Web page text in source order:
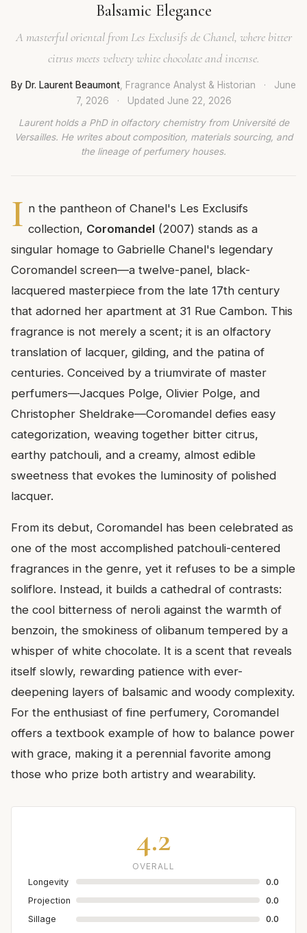
Balsamic Elegance
A masterful oriental from Les Exclusifs de Chanel, where bitter
citrus meets velvety white chocolate and incense.
By Dr. Laurent Beaumont , Fragrance Analyst & Historian ·
June
7, 2026
· Updated June 22, 2026
Laurent holds a PhD in olfactory chemistry from Université de
Versailles. He writes about composition, materials sourcing, and
the lineage of perfumery houses.
I n the pantheon of Chanel's Les Exclusifs
collection, Coromandel(2007) stands as a
singular homage to Gabrielle Chanel's legendary
Coromandel screen—a twelve-panel, black-
lacquered masterpiece from the late 17th century
that adorned her apartment at 31 Rue Cambon. This
fragrance is not merely a scent; it is an olfactory
translation of lacquer, gilding, and the patina of
centuries. Conceived by a triumvirate of master
perfumers—Jacques Polge, Olivier Polge, and
Christopher Sheldrake—Coromandel defies easy
categorization, weaving together bitter citrus,
earthy patchouli, and a creamy, almost edible
sweetness that evokes the luminosity of polished
lacquer.
From its debut, Coromandel has been celebrated as
one of the most accomplished patchouli-centered
fragrances in the genre, yet it refuses to be a simple
soliflore. Instead, it builds a cathedral of contrasts:
the cool bitterness of neroli against the warmth of
benzoin, the smokiness of olibanum tempered by a
whisper of white chocolate. It is a scent that reveals
itself slowly, rewarding patience with ever-
deepening layers of balsamic and woody complexity.
For the enthusiast of fine perfumery, Coromandel
offers a textbook example of how to balance power
with grace, making it a perennial favorite among
those who prize both artistry and wearability.
4.2
OVERALL
Longevity
0.0
Projection
0.0
Sillage
0.0